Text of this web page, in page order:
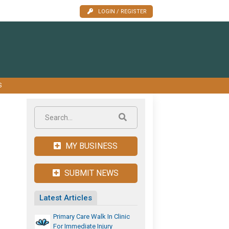
LOGIN / REGISTER
MY BUSINESS
SUBMIT NEWS
Latest Articles
Primary Care Walk In Clinic
For Immediate Injury